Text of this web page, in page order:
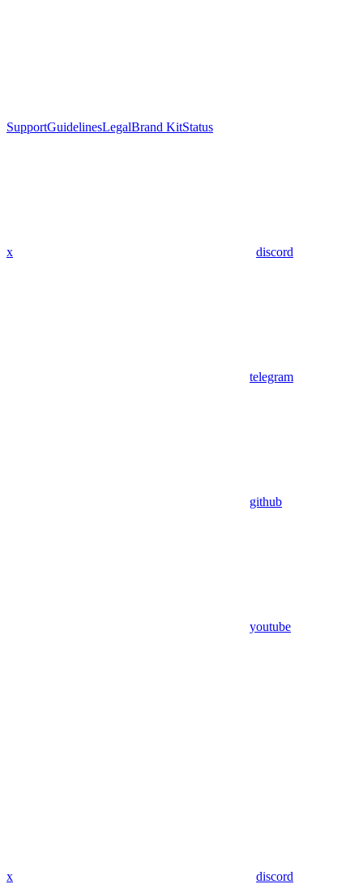
SupportGuidelinesLegalBrand KitStatus
x discord
telegram
github
youtube
x discord